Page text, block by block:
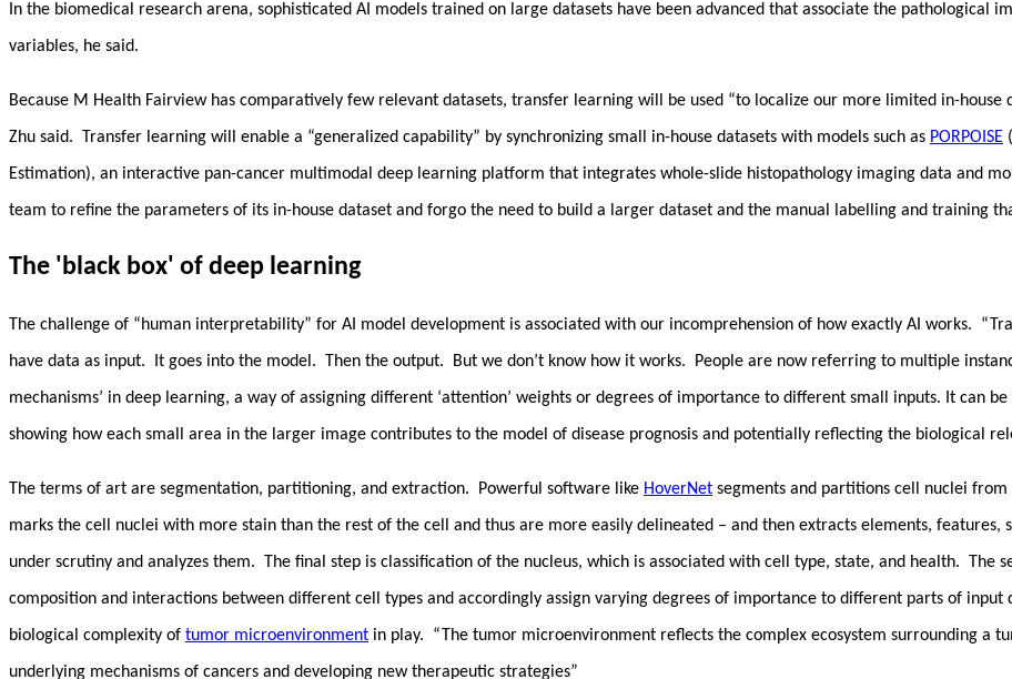
In the biomedical research arena, sophisticated AI models trained on large datasets have been advanced that associate the pathological
variables, he said.
Because M Health Fairview has comparatively few relevant datasets, transfer learning will be used “to localize our more limited in-house
Zhu said. Transfer learning will enable a “generalized capability” by synchronizing small in-house datasets with models such as PORPOISE
Estimation), an interactive pan-cancer multimodal deep learning platform that integrates whole-slide histopathology imaging data and
team to refine the parameters of its in-house dataset and forgo the need to build a larger dataset and the manual labelling and training
The 'black box' of deep learning
The challenge of “human interpretability” for AI model development is associated with our incomprehension of how exactly AI works.
have data as input. It goes into the model. Then the output. But we don’t know how it works. People are now referring to multiple
mechanisms’ in deep learning, a way of assigning different ‘attention’ weights or degrees of importance to different small inputs. It can
showing how each small area in the larger image contributes to the model of disease prognosis and potentially reflecting the biological
The terms of art are segmentation, partitioning, and extraction. Powerful software like HoverNet segments and partitions cell nuclei
marks the cell nuclei with more stain than the rest of the cell and thus are more easily delineated – and then extracts elements, features,
under scrutiny and analyzes them. The final step is classification of the nucleus, which is associated with cell type, state, and health. The
composition and interactions between different cell types and accordingly assign varying degrees of importance to different parts of
biological complexity of tumor microenvironment in play. “The tumor microenvironment reflects the complex ecosystem surrounding a
underlying mechanisms of cancers and developing new therapeutic strategies”